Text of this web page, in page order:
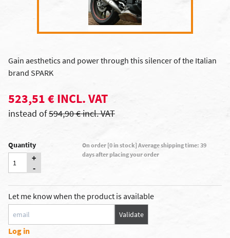
Gain aesthetics and power through this silencer of the Italian
brand SPARK
523,51 € INCL. VAT
instead of594,90 € incl. VAT
Quantity
+
-
On order [0 in stock] Average shipping time: 39
days after placing your order
Let me know when the product is available
Validate
Log in